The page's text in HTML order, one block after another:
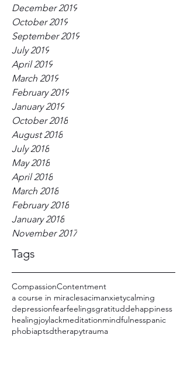
December 2019
October 2019
September 2019
July 2019
April 2019
March 2019
February 2019
January 2019
October 2018
August 2018
July 2018
May 2018
April 2018
March 2018
February 2018
January 2018
November 2017
Tags
CompassionContentment
a course in miraclesacimanxietycalming
depressionfearfeelingsgratituddehappiness
healingjoylackmeditationmindfulnesspanic
phobiaptsdtherapytrauma